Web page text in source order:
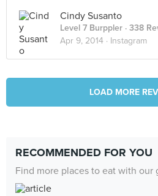
Cindy Susanto
Level 7 Burppler · 338
Apr 9, 2014 · Instagram
LOAD MORE
RECOMMENDED FOR YOU
Find more places to eat with our